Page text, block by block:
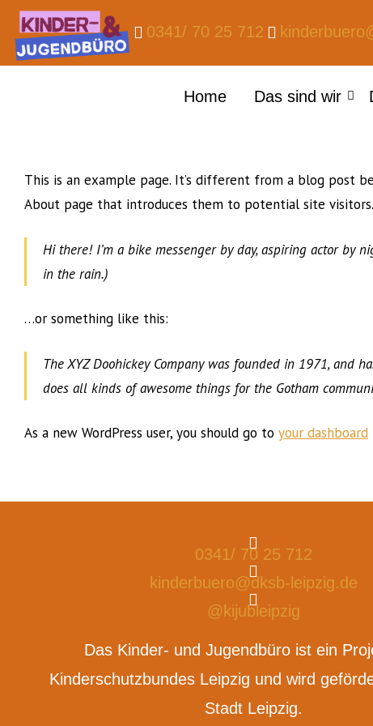
0341/ 70 25 712
Home Das sind wir
This is an example page. It’s different from a blog post
About page that introduces them to potential site
Hi there! I’m a bike messenger by day, aspiring actor by
in the rain.)
…or something like this:
The XYZ Doohickey Company was founded in 1971, and
does all kinds of awesome things for the Gotham
As a new WordPress user, you should go to your dashboard
0341/ 70 25 712
kinderbuero@dksb-leipzig.de
@kijubleipzig
Das Kinder- und Jugendbüro ist ein
Kinderschutzbundes Leipzig und wird
Stadt Leipzig.